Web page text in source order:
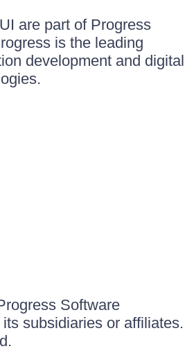
are part of Progress
is the leading
development and digital
Software
subsidiaries or affiliates.